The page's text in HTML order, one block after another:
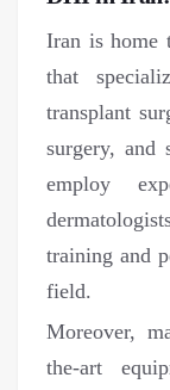
Iran is home
that
transplant
surgery, and
employ
training and
field.
Moreover,
the-art